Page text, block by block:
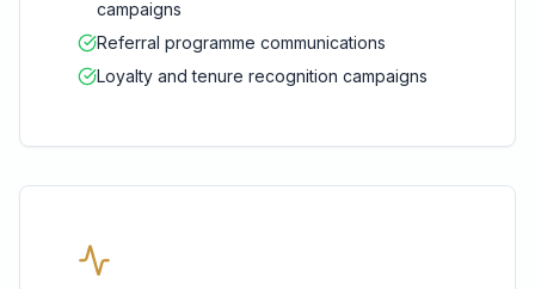
campaigns
Referral programme communications
Loyalty and tenure recognition campaigns